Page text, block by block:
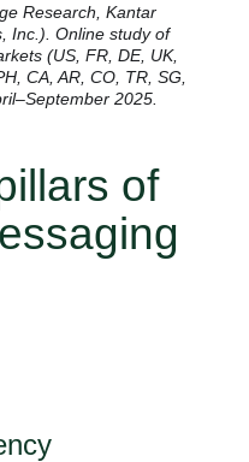
Research, Kantar
Inc.). Online study of
(US, FR, DE, UK,
CA, AR, CO, TR, SG,
2025.
of